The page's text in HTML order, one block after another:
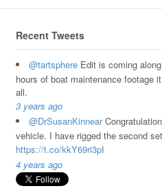
Recent Tweets
@tartsphereEdit is coming
hours of boat maintenance footage
all.
3 years ago
@DrSusanKinnear
vehicle. I have rigged the second
https://t.co/kkY69ri3pI
4 years ago